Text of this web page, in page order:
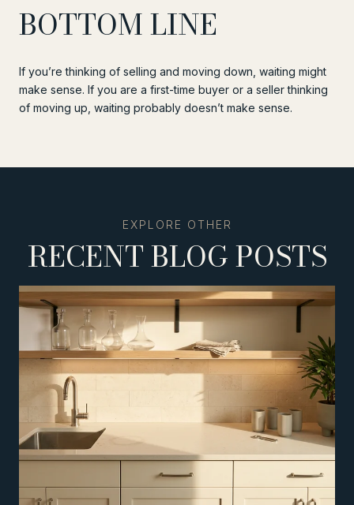
BOTTOM LINE
If you’re thinking of selling and moving down, waiting might
make sense. If you are a first-time buyer or a seller thinking
of moving up, waiting probably doesn’t make sense.
RECENT BLOG POSTS